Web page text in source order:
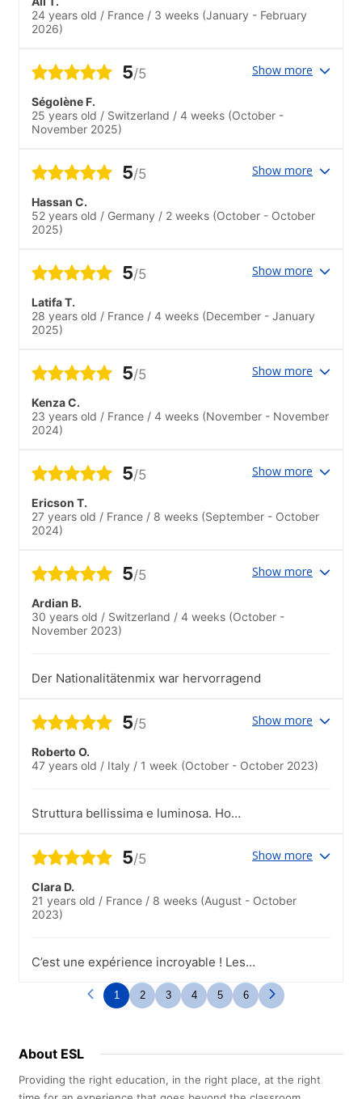
24 years old / France / 3 weeks (January - February
2026)
5/5 Show more
Ségolène F.
25 years old / Switzerland / 4 weeks (October -
November 2025)
5/5 Show more
Hassan C.
52 years old / Germany / 2 weeks (October - October
2025)
5/5 Show more
Latifa T.
28 years old / France / 4 weeks (December - January
2025)
5/5 Show more
Kenza C.
23 years old / France / 4 weeks (November - November
2024)
5/5 Show more
Ericson T.
27 years old / France / 8 weeks (September - October
2024)
5/5 Show more
Ardian B.
30 years old / Switzerland / 4 weeks (October -
November 2023)
Der Nationalitätenmix war hervorragend
5/5 Show more
Roberto O.
47 years old / Italy / 1 week (October - October 2023)
Struttura bellissima e luminosa. Ho
5/5 Show more
Clara D.
21 years old / France / 8 weeks (August - October
2023)
C’est une expérience incroyable ! Les
infrastructures. Les professeurs et tout le
personnel sont d’une gentillesse. C’est le
cultures..L’école propose tout au long de
sont gratuites. Pour les activités
1 2 3 4 5 6
About ESL
Providing the right education, in the right place, at the right